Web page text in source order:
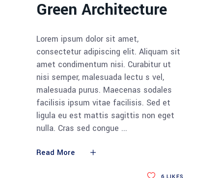
Green Architecture
Lorem ipsum dolor sit amet,
consectetur adipiscing elit. Aliquam sit
amet condimentum nisi. Curabitur ut
nisi semper, malesuada lectu s vel,
malesuada purus. Maecenas sodales
facilisis ipsum vitae facilisis. Sed et
ligula eu est mattis sagittis non eget
nulla. Cras sed congue
Read More